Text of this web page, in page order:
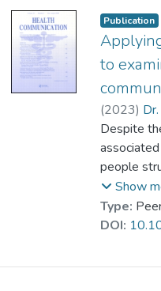
Publication
to
(2023)
Xiao, Fan
Despite
people
Show
Type:
DOI: